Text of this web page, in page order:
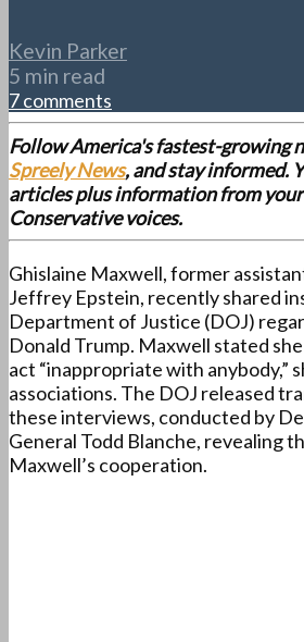
Kevin Parker
5 min read
7 comments
Follow America's fastest-growing
Spreely News, and stay informed.
articles plus information from
Conservative voices.
Ghislaine Maxwell, former
Jeffrey Epstein, recently shared
Department of Justice (DOJ)
Donald Trump. Maxwell stated
act “inappropriate with anybody,”
associations. The DOJ released
these interviews, conducted by
General Todd Blanche, revealing
Maxwell’s cooperation.